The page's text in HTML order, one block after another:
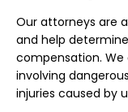
Our attorneys are
and help
compensation.
involving
injuries caused by